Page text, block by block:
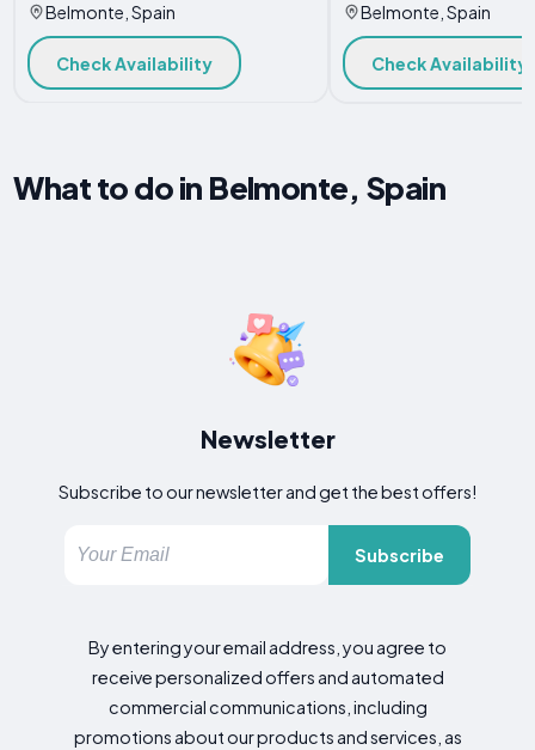
Belmonte, Spain
Check Availability
Belmonte, Spain
Check Availability
What to do in Belmonte, Spain
Newsletter
Subscribe to our newsletter and get the best offers!
Subscribe
By entering your email address, you agree to
receive personalized offers and automated
commercial communications, including
promotions about our products and services, as